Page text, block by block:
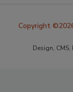
Copyright
Design,